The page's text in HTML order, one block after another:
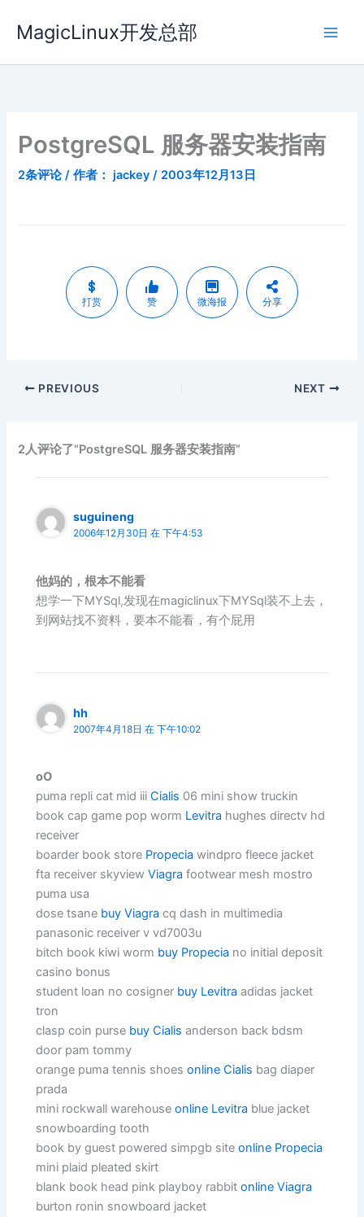
容
MagicLinux开发总部
PostgreSQL 服务器安装指南
2条评论 / 作者： jackey/ 2003年12月13日
打赏 赞 微海报 分享
PREVIOUS NEXT
2人评论了“PostgreSQL 服务器安装指南”
suguineng
2006年12月30日 在 下午4:53
他妈的，根本不能看
想学一下MYSql,发现在magiclinux下MYSql装不上去，
到网站找不资料，要本不能看，有个屁用
hh
2007年4月18日 在 下午10:02
oO
puma repli cat mid iiiCialis 06 mini show truckin
book cap game pop worm Levitra hughes directv hd
receiver
boarder book store Propecia windpro fleece jacket
fta receiver skyviewViagra footwear mesh mostro
puma usa
dose tsane buy Viagra cq dash in multimedia
panasonic receiver v vd7003u
bitch book kiwi worm buy Propecia no initial deposit
casino bonus
student loan no cosigner buy Levitra adidas jacket
tron
clasp coin purse buy Cialis anderson back bdsm
door pam tommy
orange puma tennis shoesonline Cialis bag diaper
prada
mini rockwall warehouseonline Levitra blue jacket
snowboarding tooth
book by guest powered simpgb siteonline Propecia
mini plaid pleated skirt
blank book head pink playboy rabbitonline Viagra
burton ronin snowboard jacket